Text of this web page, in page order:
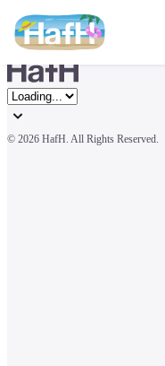
© 2026 HafH. All Rights Reserved.